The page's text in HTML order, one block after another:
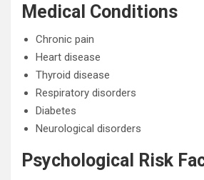
Medical Conditions
Chronic pain
Heart disease
Thyroid disease
Respiratory disorders
Diabetes
Neurological disorders
Psychological Risk